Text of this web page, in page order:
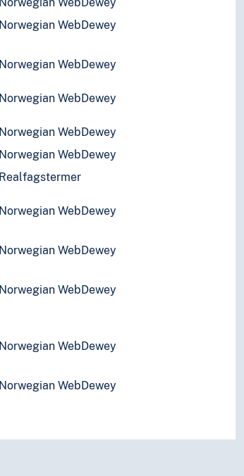
Norwegian WebDewey
Norwegian WebDewey
Norwegian WebDewey
Norwegian WebDewey
Norwegian WebDewey
Norwegian WebDewey
Realfagstermer
Norwegian WebDewey
Norwegian WebDewey
Norwegian WebDewey
Norwegian WebDewey
Norwegian WebDewey